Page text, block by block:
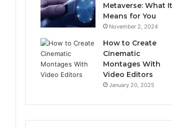
Metaverse: What It
Means for You
November 2, 2024
How to Create
Cinematic
Montages With
Video Editors
January 20, 2025